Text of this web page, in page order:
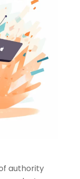
authority